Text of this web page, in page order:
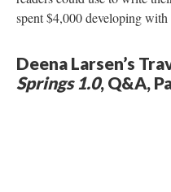
spent $4,000 developing
Deena Larsen’s
Springs 1.0, Q&A,